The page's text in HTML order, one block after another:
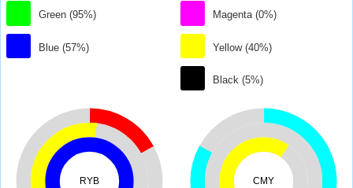
Green (95%)
Blue (57%)
Magenta (0%)
Yellow (40%)
Black (5%)
RYB CMY